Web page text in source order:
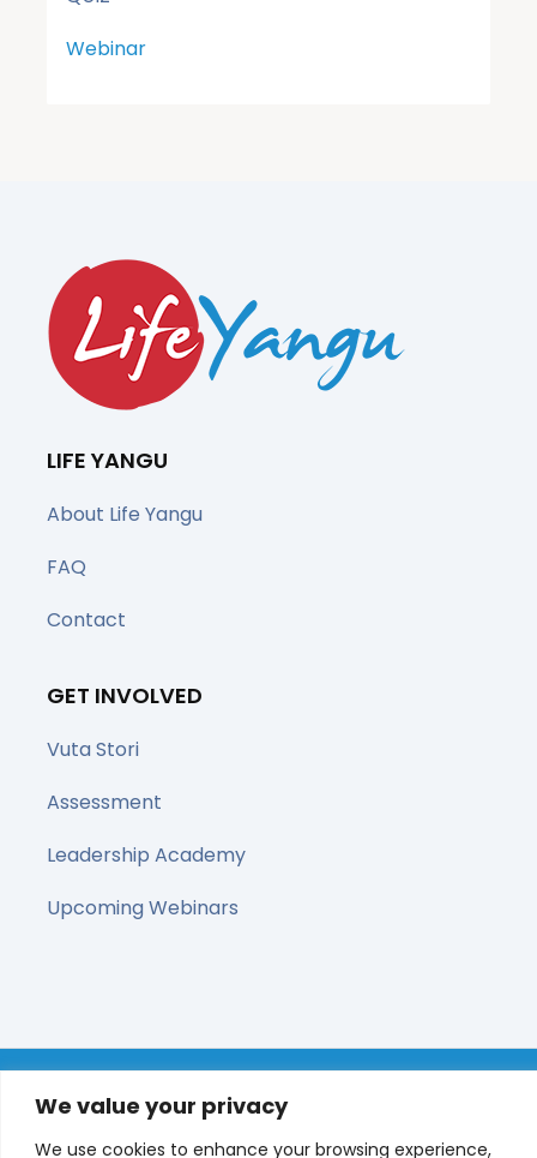
We value your privacy
We use cookies to enhance your browsing experience,
Webinar
LIFE YANGU
About Life Yangu
FAQ
Contact
GET INVOLVED
Vuta Stori
Assessment
Leadership Academy
Upcoming Webinars
© All right reserved 2025